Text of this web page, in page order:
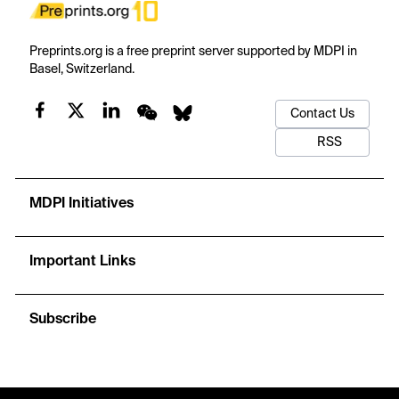
Preprints.org is a free preprint server supported by MDPI in
Basel, Switzerland.
Contact Us
RSS
MDPI Initiatives
Important Links
Subscribe